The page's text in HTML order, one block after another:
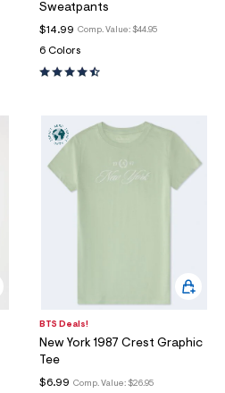
Sweatpants
Comp. Value: $44.95
$14.99
6 Colors
BTS Deals!
New York 1987 Crest Graphic
Tee
Comp. Value: $26.95
$6.99